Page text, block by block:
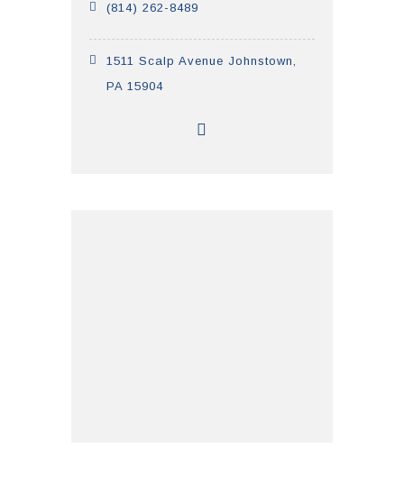
(814) 262-8489
1511 Scalp Avenue Johnstown,
PA 15904